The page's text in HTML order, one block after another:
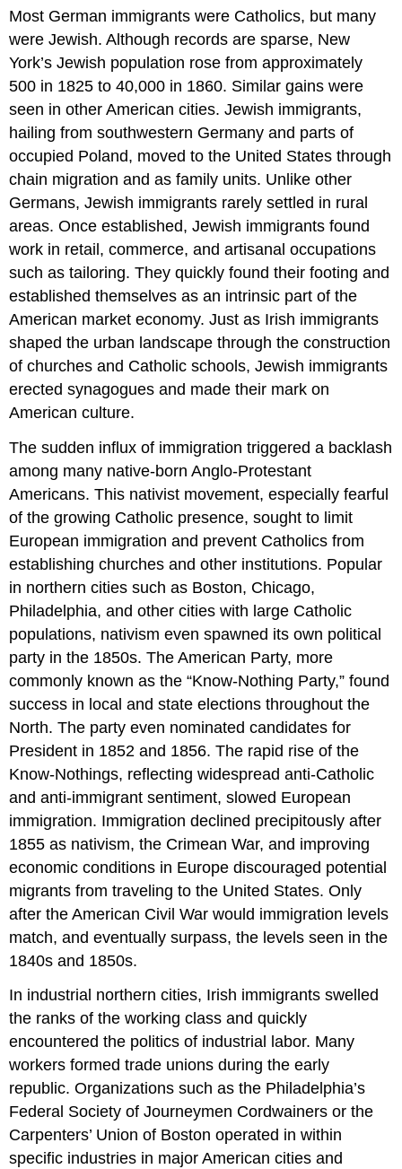
Most German immigrants were Catholics, but many
were Jewish. Although records are sparse, New
York’s Jewish population rose from approximately
500 in 1825 to 40,000 in 1860. Similar gains were
seen in other American cities. Jewish immigrants,
hailing from southwestern Germany and parts of
occupied Poland, moved to the United States through
chain migration and as family units. Unlike other
Germans, Jewish immigrants rarely settled in rural
areas. Once established, Jewish immigrants found
work in retail, commerce, and artisanal occupations
such as tailoring. They quickly found their footing and
established themselves as an intrinsic part of the
American market economy. Just as Irish immigrants
shaped the urban landscape through the construction
of churches and Catholic schools, Jewish immigrants
erected synagogues and made their mark on
American culture.
The sudden influx of immigration triggered a backlash
among many native-born Anglo-Protestant
Americans. This nativist movement, especially fearful
of the growing Catholic presence, sought to limit
European immigration and prevent Catholics from
establishing churches and other institutions. Popular
in northern cities such as Boston, Chicago,
Philadelphia, and other cities with large Catholic
populations, nativism even spawned its own political
party in the 1850s. The American Party, more
commonly known as the “Know-Nothing Party,” found
success in local and state elections throughout the
North. The party even nominated candidates for
President in 1852 and 1856. The rapid rise of the
Know-Nothings, reflecting widespread anti-Catholic
and anti-immigrant sentiment, slowed European
immigration. Immigration declined precipitously after
1855 as nativism, the Crimean War, and improving
economic conditions in Europe discouraged potential
migrants from traveling to the United States. Only
after the American Civil War would immigration levels
match, and eventually surpass, the levels seen in the
1840s and 1850s.
In industrial northern cities, Irish immigrants swelled
the ranks of the working class and quickly
encountered the politics of industrial labor. Many
workers formed trade unions during the early
republic. Organizations such as the Philadelphia’s
Federal Society of Journeymen Cordwainers or the
Carpenters’ Union of Boston operated in within
specific industries in major American cities and